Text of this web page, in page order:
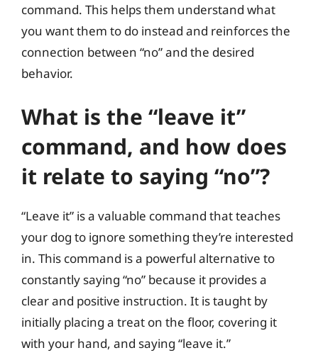
command. This helps them understand what
you want them to do instead and reinforces the
connection between “no” and the desired
behavior.
What is the “leave it”
command, and how does
it relate to saying “no”?
“Leave it” is a valuable command that teaches
your dog to ignore something they’re interested
in. This command is a powerful alternative to
constantly saying “no” because it provides a
clear and positive instruction. It is taught by
initially placing a treat on the floor, covering it
with your hand, and saying “leave it.”